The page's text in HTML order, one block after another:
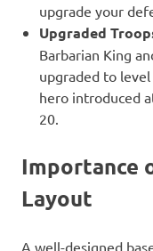
upgrade your
Upgraded
Barbarian King
upgraded to
hero introduced
20.
Importance
Layout
A well-designed